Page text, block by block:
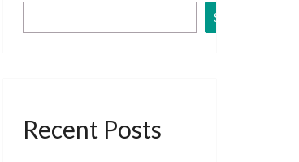
Search
Recent Posts